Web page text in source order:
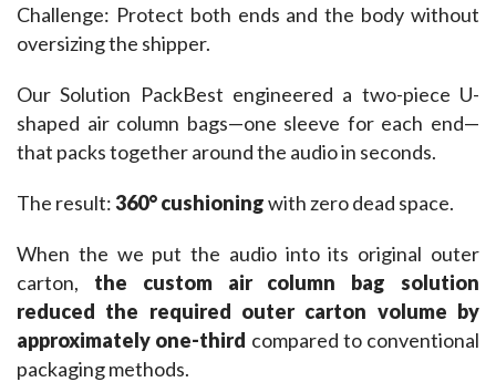
Challenge: Protect both ends and the body without
oversizing the shipper.
Our Solution PackBest engineered a two-piece U-
shaped air column bags—one sleeve for each end—
that packs together around the audio in seconds.
The result: 360° cushioning with zero dead space.
When the we put the audio into its original outer
carton, the custom air column bag solution
reduced the required outer carton volume by
approximately one-third compared to conventional
packaging methods.